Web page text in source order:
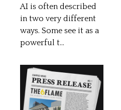
AI is often described
in two very different
ways. Some see it as a
powerful t...